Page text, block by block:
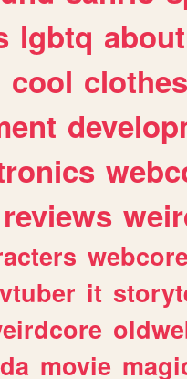
lgbtq
cool clothes
reviews
webcore
vtuber it
movie